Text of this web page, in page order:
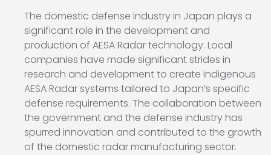
The domestic defense industry in Japan plays a
significant role in the development and
production of AESA Radar technology. Local
companies have made significant strides in
research and development to create indigenous
AESA Radar systems tailored to Japan’s specific
defense requirements. The collaboration between
the government and the defense industry has
spurred innovation and contributed to the growth
of the domestic radar manufacturing sector.